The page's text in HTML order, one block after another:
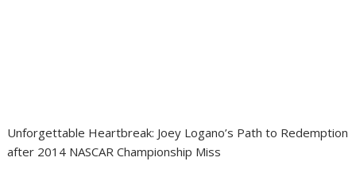
Unforgettable Heartbreak: Joey Logano’s Path to Redemption
after 2014 NASCAR Championship Miss